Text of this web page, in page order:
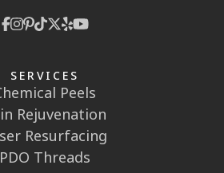
SERVICES
Peels
Rejuvenation
Resurfacing
PDO Threads